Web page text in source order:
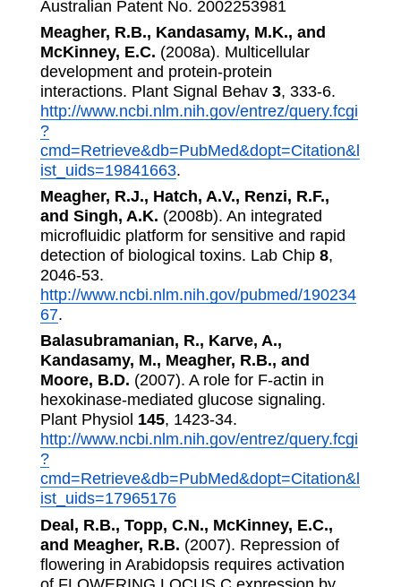
Australian Patent No. 2002253981
Meagher, R.B., Kandasamy, M.K., and
McKinney, E.C. (2008a). Multicellular
development and protein-protein
interactions. Plant Signal Behav 3, 333-6.
http://www.ncbi.nlm.nih.gov/entrez/query.fcgi
?
cmd=Retrieve&db=PubMed&dopt=Citation&l
ist_uids=19841663.
Meagher, R.J., Hatch, A.V., Renzi, R.F.,
and Singh, A.K. (2008b). An integrated
microfluidic platform for sensitive and rapid
detection of biological toxins. Lab Chip 8,
2046-53.
http://www.ncbi.nlm.nih.gov/pubmed/190234
67.
Balasubramanian, R., Karve, A.,
Kandasamy, M., Meagher, R.B., and
Moore, B.D. (2007). A role for F-actin in
hexokinase-mediated glucose signaling.
Plant Physiol 145, 1423-34.
http://www.ncbi.nlm.nih.gov/entrez/query.fcgi
?
cmd=Retrieve&db=PubMed&dopt=Citation&l
ist_uids=17965176
Deal, R.B., Topp, C.N., McKinney, E.C.,
and Meagher, R.B. (2007). Repression of
flowering in Arabidopsis requires activation